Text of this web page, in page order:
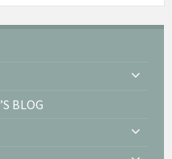
BLOG